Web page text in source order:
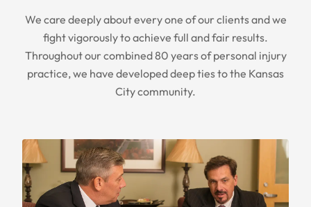
We care deeply about every one of our clients and we
fight vigorously to achieve full and fair results.
Throughout our combined 80 years of personal injury
practice, we have developed deep ties to the Kansas
City community.